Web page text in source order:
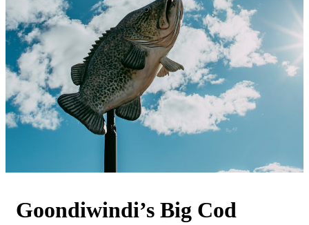
Goondiwindi’s Big Cod